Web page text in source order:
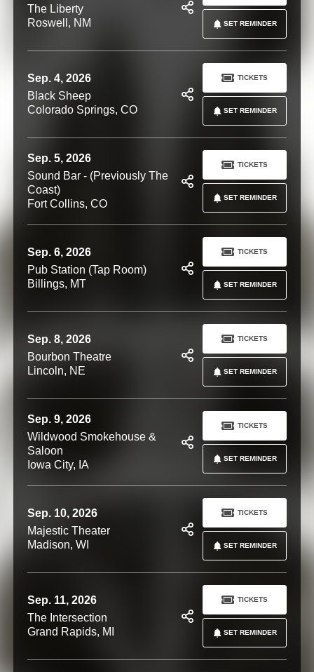
The Liberty
Roswell, NM
SET REMINDER
Sep. 4, 2026
Black Sheep
Colorado Springs, CO
SET REMINDER
TICKETS
Sep. 5, 2026
Sound Bar - (Previously The
Coast)
Fort Collins, CO
SET REMINDER
TICKETS
Sep. 6, 2026
Pub Station (Tap Room)
Billings, MT
SET REMINDER
TICKETS
Sep. 8, 2026
Bourbon Theatre
Lincoln, NE
SET REMINDER
TICKETS
Sep. 9, 2026
Wildwood Smokehouse &
Saloon
Iowa City, IA
SET REMINDER
TICKETS
Sep. 10, 2026
Majestic Theater
Madison, WI
SET REMINDER
TICKETS
Sep. 11, 2026
The Intersection
Grand Rapids, MI
SET REMINDER
TICKETS